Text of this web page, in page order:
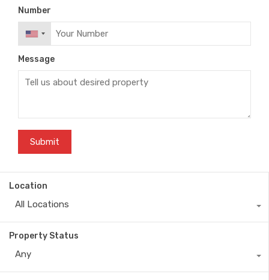
Number
Message
Location
All Locations
Property Status
Any